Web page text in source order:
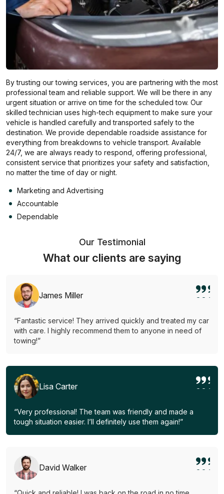
By trusting our towing services, you are partnering with the most
professional team and reliable support. We will be there in any
urgent situation or arrive on time for the scheduled tow. Our
skilled technician uses high-tech equipment to make sure your
vehicle is handled carefully and transported safely to the
destination. We provide dependable roadside assistance for
everything from breakdowns to vehicle transport. Available
24/7, we are always ready to respond, offering professional,
consistent service that prioritizes your safety and satisfaction,
no matter the time of day or night.
Marketing and Advertising
Accountable
Dependable
Our Testimonial
What our clients are saying
James Miller
“Fantastic service! They arrived quickly and treated my car
with care. I highly recommend them to anyone in need of
towing!”
Lisa Carter
“Very professional! The team was friendly and made a
tough situation easier. I’ll definitely use them again!”
David Walker